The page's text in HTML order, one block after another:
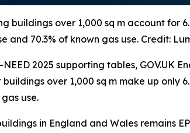
buildings over 1,000 sq m account for
and 70.3% of known gas use. Credit:
2025 supporting tables, GOV.UK
over 1,000 sq m make up only
use.
in England and Wales remains